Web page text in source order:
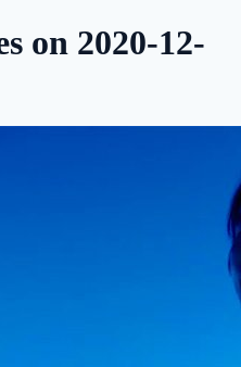
on 2020-12-